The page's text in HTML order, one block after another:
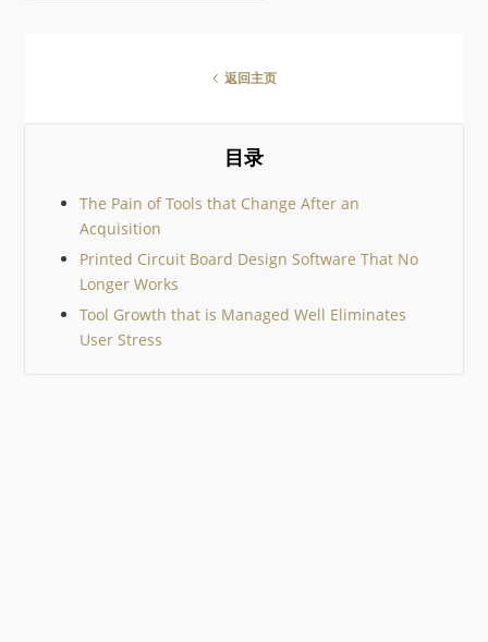
There are so many amazing
geek gifts out there it would
community suggestions. I
返回主页
目录
The Pain of Tools that Change After an
Acquisition
Printed Circuit Board Design Software That No
Longer Works
Tool Growth that is Managed Well Eliminates
User Stress